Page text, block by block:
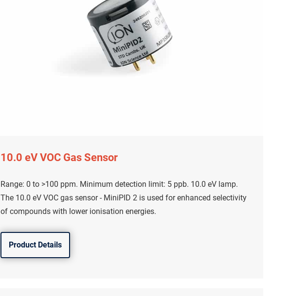
10.0 eV VOC Gas Sensor
Range: 0 to >100 ppm. Minimum detection limit: 5 ppb. 10.0 eV lamp.
The 10.0 eV VOC gas sensor - MiniPID 2 is used for enhanced selectivity
of compounds with lower ionisation energies.
Product Details